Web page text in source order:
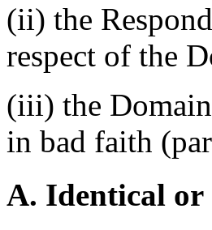
(ii) the
respect of the
(iii) the Domain
in bad faith
A. Identical